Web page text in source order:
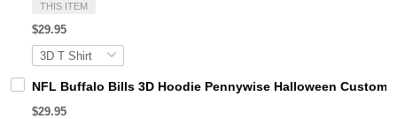
THIS ITEM
$29.95
NFL Buffalo Bills 3D Hoodie Pennywise Halloween Custom
$29.95